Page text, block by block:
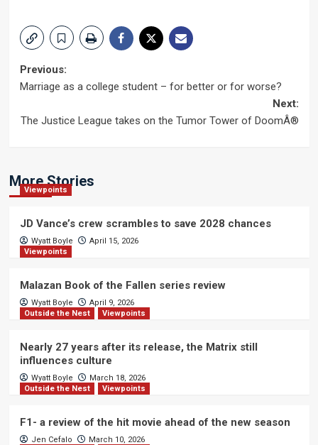
Post
Previous:
Marriage as a college student – for better or for worse?
Next:
The Justice League takes on the Tumor Tower of DoomÂ®
More Stories
Viewpoints
JD Vance’s crew scrambles to save 2028 chances
Wyatt Boyle
April 15, 2026
Viewpoints
Malazan Book of the Fallen series review
Wyatt Boyle
April 9, 2026
Outside the Nest
Viewpoints
Nearly 27 years after its release, the Matrix still
influences culture
Wyatt Boyle
March 18, 2026
Outside the Nest
Viewpoints
F1- a review of the hit movie ahead of the new season
Jen Cefalo
March 10, 2026